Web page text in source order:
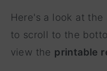
Here's a look at
to scroll to the
view the printable